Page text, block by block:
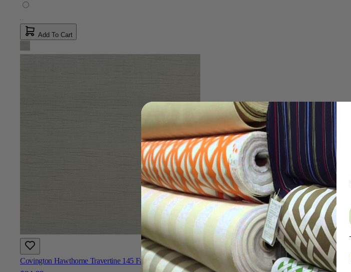
Covington Hawthorne Travertine 145 Fabric
2Items